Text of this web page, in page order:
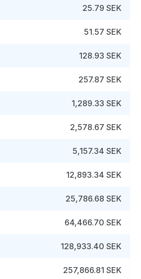
25.79 SEK
51.57 SEK
128.93 SEK
257.87 SEK
1,289.33 SEK
2,578.67 SEK
5,157.34 SEK
12,893.34 SEK
25,786.68 SEK
64,466.70 SEK
128,933.40 SEK
257,866.81 SEK